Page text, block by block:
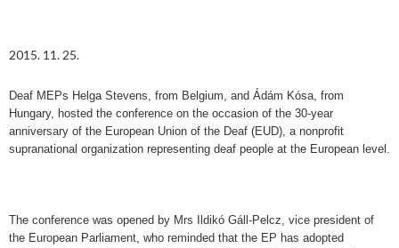
2015. 11. 25.
Deaf MEPs Helga Stevens, from Belgium, and Ádám Kósa, from
Hungary, hosted the conference on the occasion of the 30-year
anniversary of the European Union of the Deaf (EUD), a nonprofit
supranational organization representing deaf people at the European level.
The conference was opened by Mrs Ildikó Gáll-Pelcz, vice president of
the European Parliament, who reminded that the EP has adopted